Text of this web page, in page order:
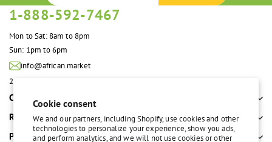
Cookie consent
We and our partners, including Shopify, use cookies and other
technologies to personalize your experience, show you ads,
and perform analytics, and we will not use cookies or other
1-888-592-7467
Mon to Sat: 8am to 8pm
Sun: 1pm to 6pm
info@african.market
2100 S. Great Southwest Pkwy #108 Grand Prairie, TX 75051 United States
Company
Resources
Policies